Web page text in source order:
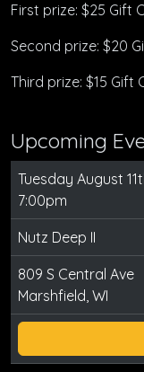
First prize: $25 Gift
Second prize: $20
Third prize: $15 Gift
Upcoming
Tuesday August
7:00pm
Nutz Deep II
809 S Central Ave
Marshfield, WI